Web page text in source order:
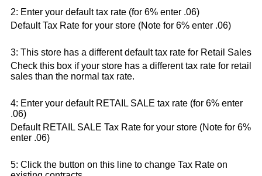
2: Enter your default tax rate (for 6% enter .06)
Default Tax Rate for your store (Note for 6% enter .06)
3: This store has a different default tax rate for Retail Sales
Check this box if your store has a different tax rate for retail
sales than the normal tax rate.
4: Enter your default RETAIL SALE tax rate (for 6% enter
.06)
Default RETAIL SALE Tax Rate for your store (Note for 6%
enter .06)
5: Click the button on this line to change Tax Rate on